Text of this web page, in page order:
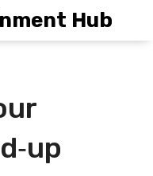
Hub